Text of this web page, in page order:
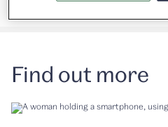
Find out more